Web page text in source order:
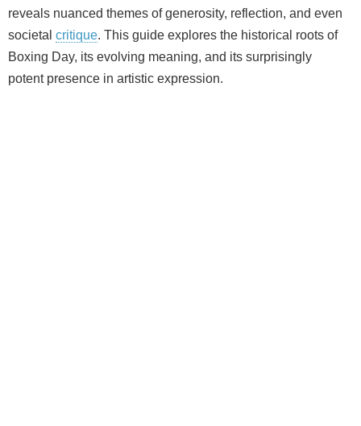
reveals nuanced themes of generosity, reflection, and even
societal critique. This guide explores the historical roots of
Boxing Day, its evolving meaning, and its surprisingly
potent presence in artistic expression.